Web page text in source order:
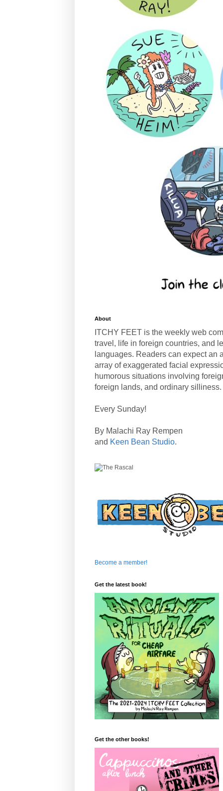
About
ITCHY FEET is the weekly web
travel, life in foreign countries, and
languages. Readers can expect an
array of exaggerated facial
humorous situations involving
foreign lands, and ordinary silliness.
Every Sunday!
By Malachi Ray Rempen
and Keen Bean Studio.
Become a member!
Get the latest book!
Get the other books!